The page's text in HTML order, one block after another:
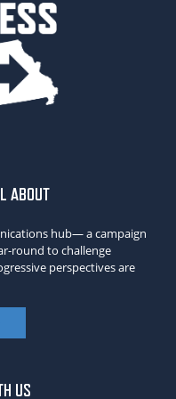
ABOUT
hub— a campaign
round to challenge
perspectives are
US